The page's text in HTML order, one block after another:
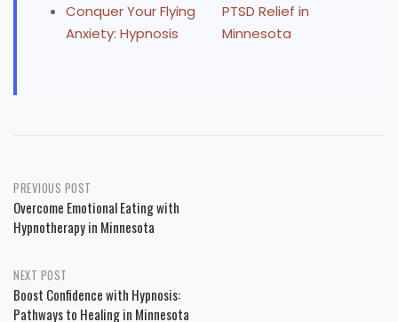
Conquer Your Flying
Anxiety: Hypnosis
PTSD Relief in
Minnesota
Post
navigation
PREVIOUS POST
Overcome Emotional Eating with
Hypnotherapy in Minnesota
NEXT POST
Boost Confidence with Hypnosis:
Pathways to Healing in Minnesota